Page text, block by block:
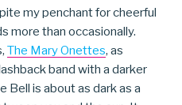
my penchant for cheerful
more than occasionally.
The Mary Onettes, as
band with a darker
Bell is about as dark as a